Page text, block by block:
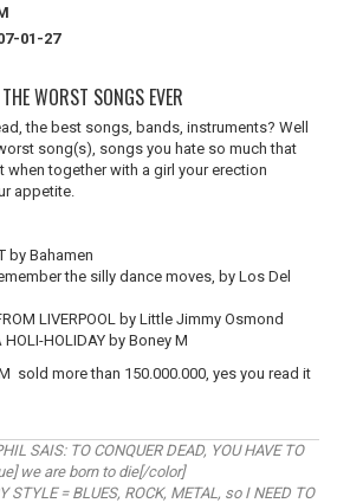
01-27
WORST SONGS EVER
the best songs, bands, instruments? Well
song(s), songs you hate so much that
when together with a girl your erection
appetite.
by Bahamen
the silly dance moves, by Los Del
LIVERPOOL by Little Jimmy Osmond
HOLI-HOLIDAY by Boney M
sold more than 150.000.000, yes you read it
SAIS: TO CONQUER DEAD, YOU HAVE TO
we are born to die[/color]
STYLE = BLUES, ROCK, METAL, so I NEED TO